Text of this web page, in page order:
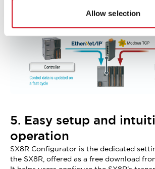
Allow selection
(Note: simultaneous connection of
Link IE Basic is not possible.)
5. Easy setup and
operation
SX8R Configurator is the dedicated
the SX8R, offered as a free download